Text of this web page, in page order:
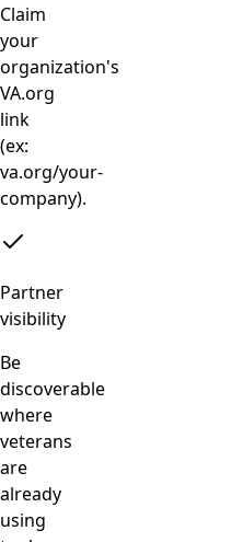
Claim
your
organization's
VA.org
link
(ex:
va.org/your-
company).
Partner
visibility
Be
discoverable
where
veterans
are
already
using